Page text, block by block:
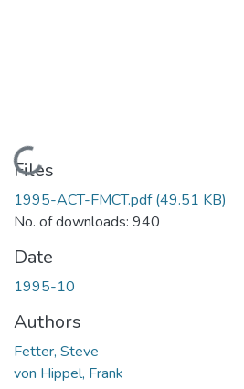
Loading...
Files
1995-ACT-FMCT.pdf(49.51 KB)
No. of downloads: 940
Date
1995-10
Authors
Fetter, Steve
von Hippel, Frank